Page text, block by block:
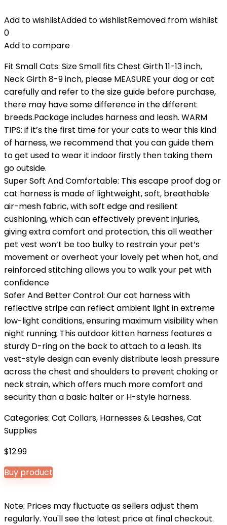
Add to wishlistAdded to wishlistRemoved from wishlist
0
Add to compare
Fit Small Cats: Size Small fits Chest Girth 11-13 inch,
Neck Girth 8-9 inch, please MEASURE your dog or cat
carefully and refer to the size guide before purchase,
there may have some difference in the different
breeds.Package includes harness and leash. WARM
TIPS: if it’s the first time for your cats to wear this kind
of harness, we recommend that you can guide them
to get used to wear it indoor firstly then taking them
go outside.
Super Soft And Comfortable: This escape proof dog or
cat harness is made of lightweight, soft, breathable
air-mesh fabric, with soft edge and resilient
cushioning, which can effectively prevent injuries,
giving extra comfort and protection, this all weather
pet vest won’t be too bulky to restrain your pet’s
movement or overheat your lovely pet when hot, and
reinforced stitching allows you to walk your pet with
confidence
Safer And Better Control: Our cat harness with
reflective stripe can reflect ambient light in extreme
low-light conditions, ensuring maximum visibility when
night running; This outdoor kitten harness features a
sturdy D-ring on the back to attach to a leash. Its
vest-style design can evenly distribute leash pressure
across the chest and shoulders to prevent choking or
neck strain, which offers much more comfort and
security than a basic halter or H-style harness.
Categories: Cat Collars, Harnesses & Leashes,Cat
Supplies
$12.99
Buy product
Note: Prices may fluctuate as sellers adjust them
regularly. You'll see the latest price at final checkout.